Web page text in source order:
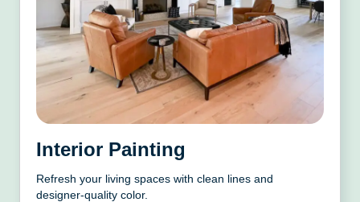
Interior Painting
Refresh your living spaces with clean lines and
designer-quality color.